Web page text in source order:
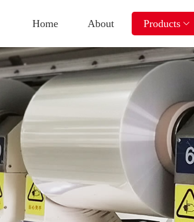
Home About Products